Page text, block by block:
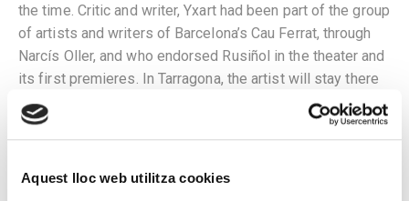
Aquest lloc web utilitza cookies
the time. Critic and writer, Yxart had been part of the group
of artists and writers of Barcelona’s Cau Ferrat, through
Narcís Oller, and who endorsed Rusiñol in the theater and
its first premieres. In Tarragona, the artist will stay there
for two months painting and writing, impressed by the
landscape and corners of the city experienced by Yxart,
there while reading to Joan Ruiz y Porta an article